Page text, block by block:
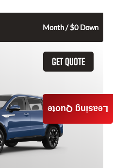
Month / $0 Down
GET QUOTE
Leasing Quote